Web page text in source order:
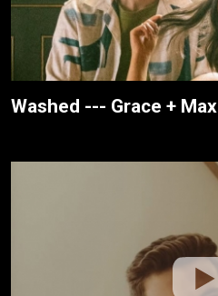
Washed --- Grace + Max